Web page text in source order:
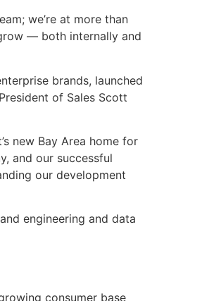
we’re at more than
— both internally and
brands, launched
of Sales Scott
new Bay Area home for
and our successful
our development
engineering and data
consumer base